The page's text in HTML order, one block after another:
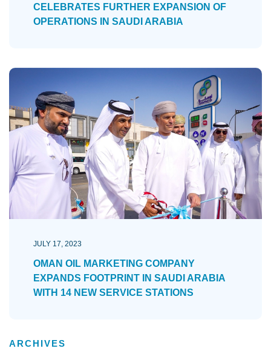
ARCHIVES
CELEBRATES FURTHER EXPANSION OF
OPERATIONS IN SAUDI ARABIA
JULY 17, 2023
OMAN OIL MARKETING COMPANY
EXPANDS FOOTPRINT IN SAUDI ARABIA
WITH 14 NEW SERVICE STATIONS